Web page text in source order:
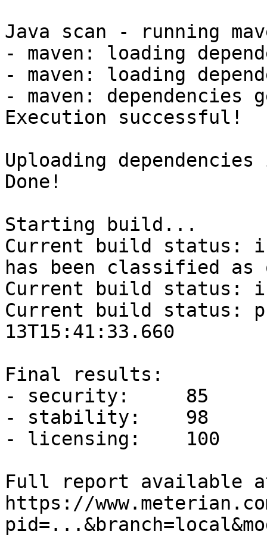
Java scan - running
- maven: loading
- maven: loading
- maven: dependencies
Execution successful!
Uploading
Done!
Starting build...
Current build
has been classified as
Current build status:
Current build status:
13T15:41:33.660
Final results:
- security:	85	(minimum: 90)
- stability:	98	(minimum: 90)
- licensing:	100	(minimum: 90)
Full report available
https://